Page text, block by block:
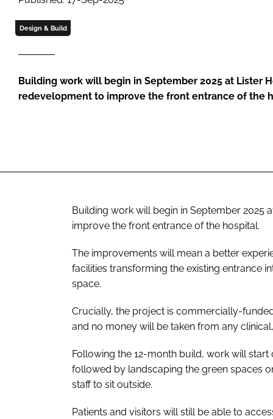
Design & Build
Building work will begin in September 2025 at Lister
redevelopment to improve the front entrance of the
Building work will begin in September 2025
improve the front entrance of the hospital.
The improvements will mean a better
facilities transforming the existing entrance
space.
Crucially, the project is commercially-
and no money will be taken from any
Following the 12-month build, work will
followed by landscaping the green spaces
staff to sit outside.
Patients and visitors will still be able to